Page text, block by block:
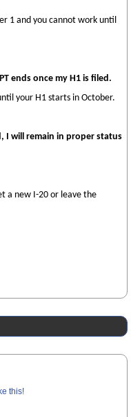
1 and you cannot work until
ends once my H1 is filed.
your H1 starts in October.
I will remain in proper status
a new I-20 or leave the
this!